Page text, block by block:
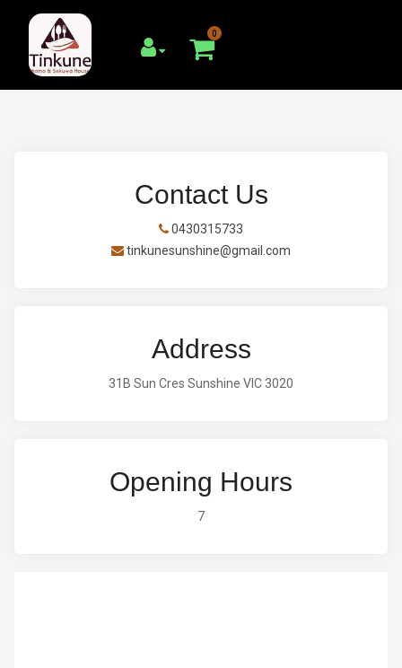
0
Contact Us
0430315733
tinkunesunshine@gmail.com
Address
31B Sun Cres Sunshine VIC 3020
Opening Hours
7